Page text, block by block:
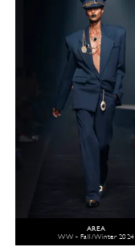
AREA
WW - Fall/Winter 2024